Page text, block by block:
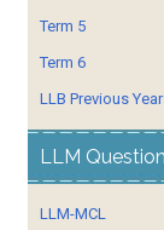
Term 5
Term 6
LLB Previous
LLM
LLM-MCL